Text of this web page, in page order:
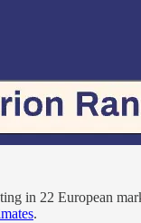
in 22 European
.